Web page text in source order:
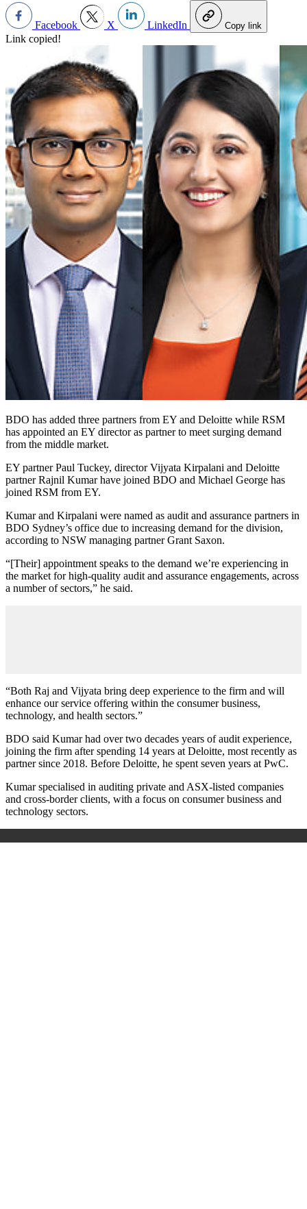
Facebook X LinkedIn Copy link
Link copied!
BDO has added three partners from EY and Deloitte while RSM
has appointed an EY director as partner to meet surging demand
from the middle market.
EY partner Paul Tuckey, director Vijyata Kirpalani and Deloitte
partner Rajnil Kumar have joined BDO and Michael George has
joined RSM from EY.
Kumar and Kirpalani were named as audit and assurance partners in
BDO Sydney’s office due to increasing demand for the division,
according to NSW managing partner Grant Saxon.
“[Their] appointment speaks to the demand we’re experiencing in
the market for high-quality audit and assurance engagements, across
a number of sectors,” he said.
“Both Raj and Vijyata bring deep experience to the firm and will
enhance our service offering within the consumer business,
technology, and health sectors.”
BDO said Kumar had over two decades years of audit experience,
joining the firm after spending 14 years at Deloitte, most recently as
partner since 2018. Before Deloitte, he spent seven years at PwC.
Kumar specialised in auditing private and ASX-listed companies
and cross-border clients, with a focus on consumer business and
technology sectors.